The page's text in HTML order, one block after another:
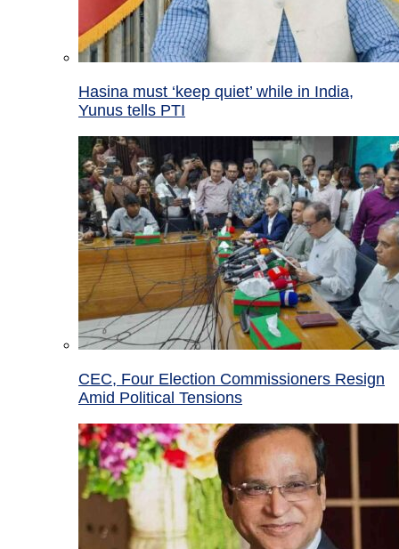
Hasina must ‘keep quiet’ while in India,
Yunus tells PTI
CEC, Four Election Commissioners Resign
Amid Political Tensions